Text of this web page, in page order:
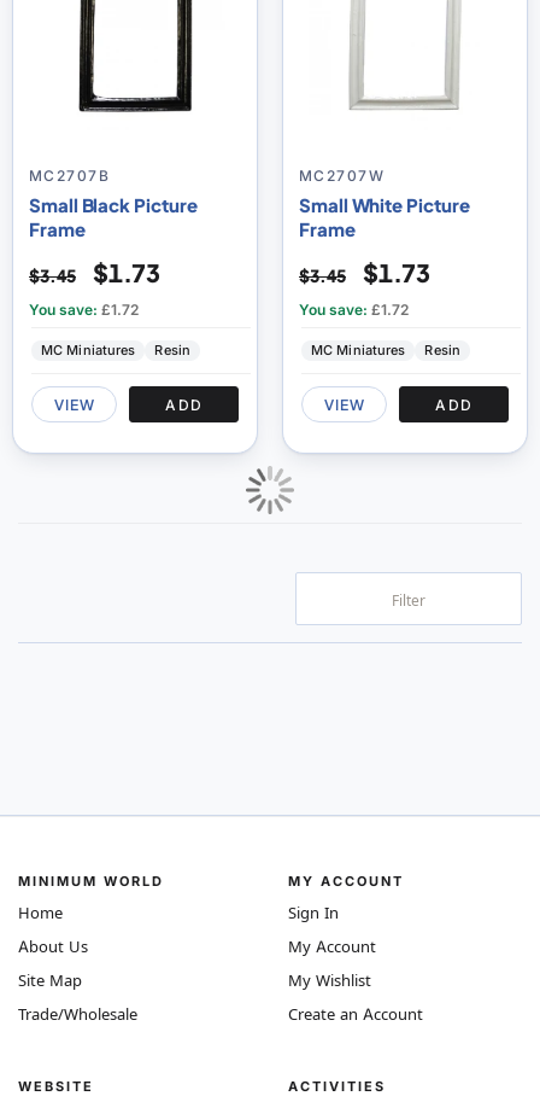
MC2707B
Small Black Picture
Frame
$3.45 $1.73
You save: £1.72
MC Miniatures Resin
VIEW ADD
MC2707W
Small White Picture
Frame
$3.45 $1.73
You save: £1.72
MC Miniatures Resin
VIEW ADD
Filter
MINIMUM WORLD
Home
About Us
Site Map
Trade/Wholesale
WEBSITE
MY ACCOUNT
Sign In
My Account
My Wishlist
Create an Account
ACTIVITIES